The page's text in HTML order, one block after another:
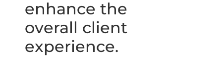
enhance the
overall client
experience.